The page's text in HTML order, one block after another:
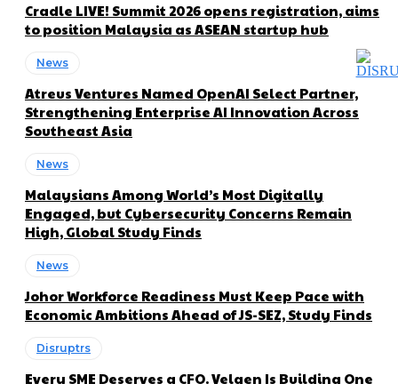
Cradle LIVE! Summit 2026 opens registration, aims
to position Malaysia as ASEAN startup hub
News
Atreus Ventures Named OpenAI Select Partner,
Strengthening Enterprise AI Innovation Across
Southeast Asia
News
Malaysians Among World’s Most Digitally
Engaged, but Cybersecurity Concerns Remain
High, Global Study Finds
News
Johor Workforce Readiness Must Keep Pace with
Economic Ambitions Ahead of JS-SEZ, Study Finds
Disruptrs
Every SME Deserves a CFO. Velqen Is Building One